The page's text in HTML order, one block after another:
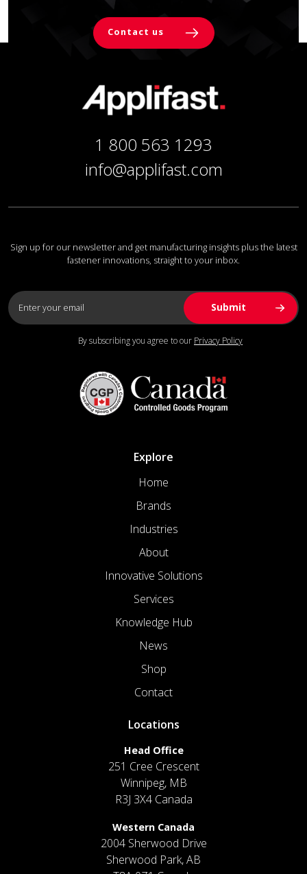
Contact us
1 800 563 1293
info@applifast.com
Sign up for our newsletter and get manufacturing insights plus the latest
fastener innovations, straight to your inbox.
By subscribing you agree to our Privacy Policy
Explore
Home
Brands
Industries
About
Innovative Solutions
Services
Knowledge Hub
News
Shop
Contact
Locations
Head Office
251 Cree Crescent
Winnipeg, MB
R3J 3X4 Canada
Western Canada
2004 Sherwood Drive
Sherwood Park, AB